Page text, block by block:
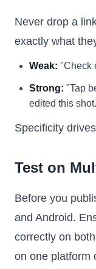
Never drop a
exactly what
Weak: "Check
Strong: "Tap
edited this
Specificity
Test on
Before you
and Android.
correctly on
on one platform